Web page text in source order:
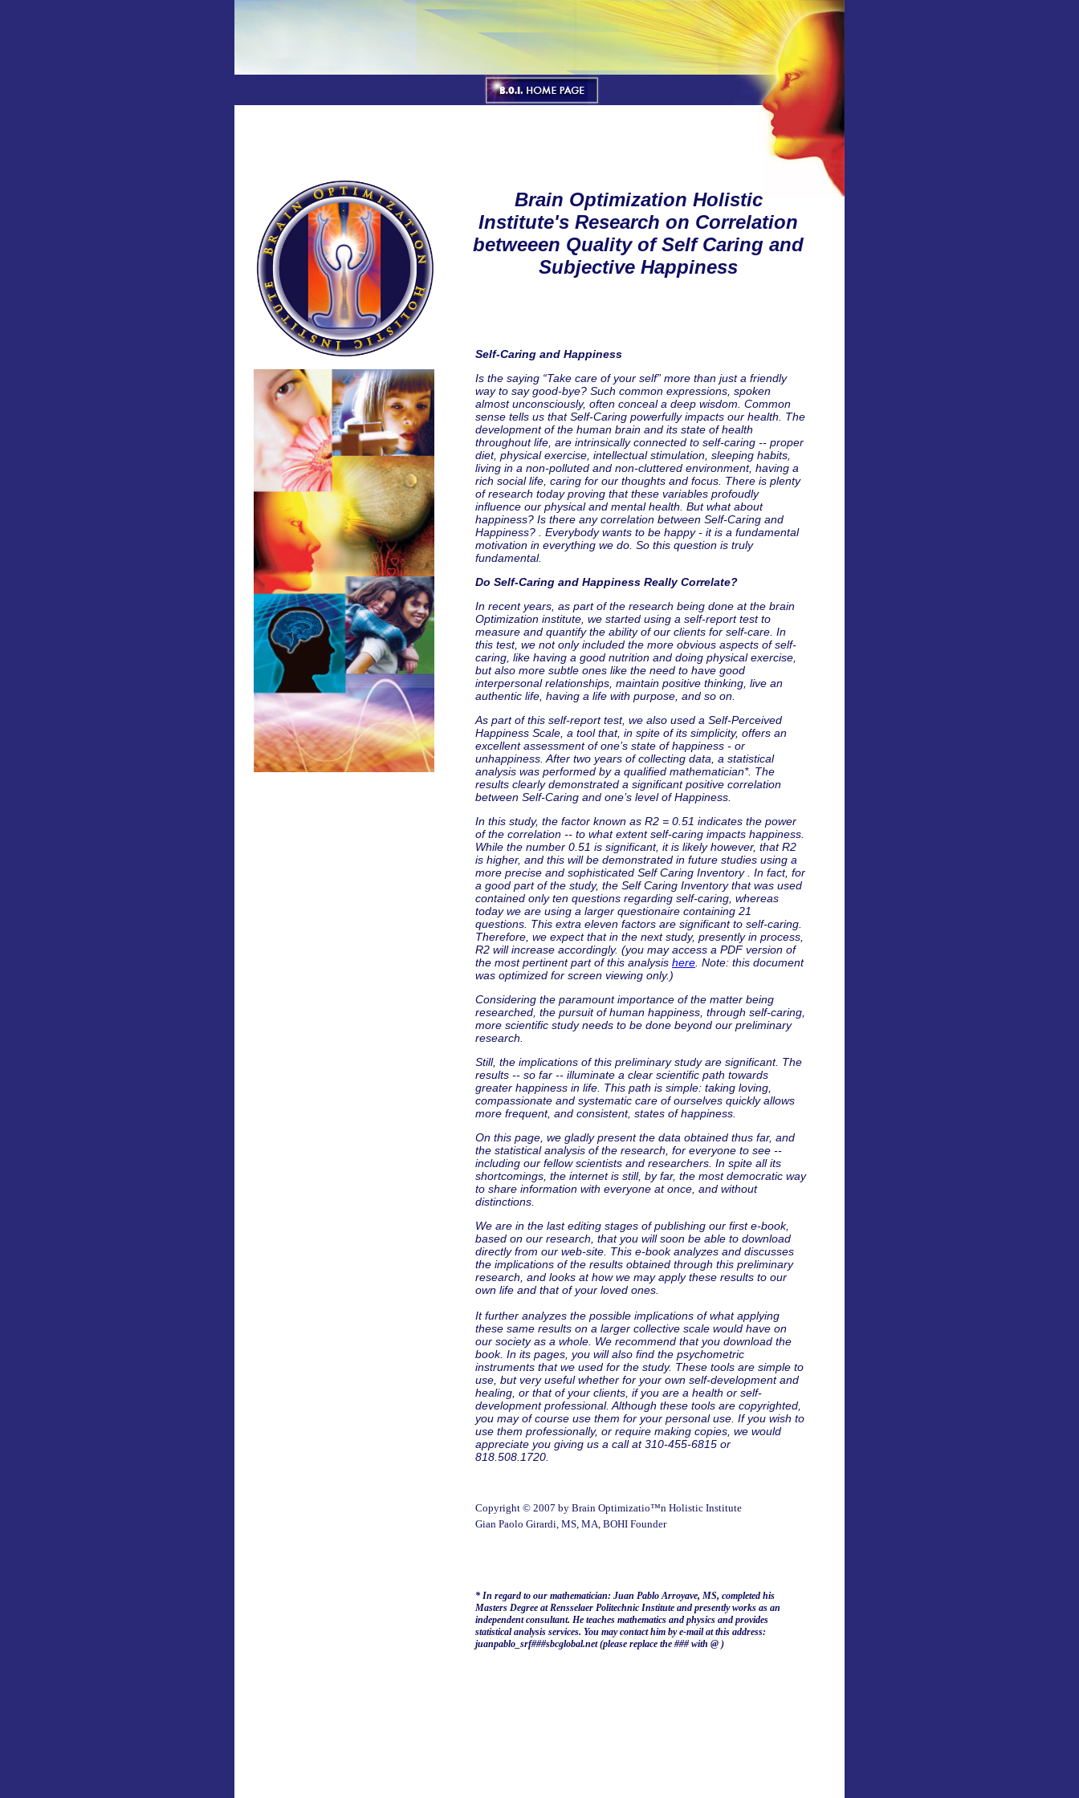
Brain Optimization Holistic
Institute's Research on Correlation
betweeen Quality of Self Caring and
Subjective Happiness
Self-Caring and Happiness
Is the saying “Take care of your self” more than just a friendly
way to say good-bye? Such common expressions, spoken
almost unconsciously, often conceal a deep wisdom. Common
sense tells us that Self-Caring powerfully impacts our health. The
development of the human brain and its state of health
throughout life, are intrinsically connected to self-caring -- proper
diet, physical exercise, intellectual stimulation, sleeping habits,
living in a non-polluted and non-cluttered environment, having a
rich social life, caring for our thoughts and focus. There is plenty
of research today proving that these variables profoudly
influence our physical and mental health. But what about
happiness? Is there any correlation between Self-Caring and
Happiness? . Everybody wants to be happy - it is a fundamental
motivation in everything we do. So this question is truly
fundamental.
Do Self-Caring and Happiness Really Correlate?
In recent years, as part of the research being done at the brain
Optimization institute, we started using a self-report test to
measure and quantify the ability of our clients for self-care. In
this test, we not only included the more obvious aspects of self-
caring, like having a good nutrition and doing physical exercise,
but also more subtle ones like the need to have good
interpersonal relationships, maintain positive thinking, live an
authentic life, having a life with purpose, and so on.
As part of this self-report test, we also used a Self-Perceived
Happiness Scale, a tool that, in spite of its simplicity, offers an
excellent assessment of one’s state of happiness - or
unhappiness. After two years of collecting data, a statistical
analysis was performed by a qualified mathematician*. The
results clearly demonstrated a significant positive correlation
between Self-Caring and one’s level of Happiness.
In this study, the factor known as R2 = 0.51 indicates the power
of the correlation -- to what extent self-caring impacts happiness.
While the number 0.51 is significant, it is likely however, that R2
is higher, and this will be demonstrated in future studies using a
more precise and sophisticated Self Caring Inventory . In fact, for
a good part of the study, the Self Caring Inventory that was used
contained only ten questions regarding self-caring, whereas
today we are using a larger questionaire containing 21
questions. This extra eleven factors are significant to self-caring.
Therefore, we expect that in the next study, presently in process,
R2 will increase accordingly. (you may access a PDF version of
the most pertinent part of this analysis here . Note: this document
was optimized for screen viewing only.)
Considering the paramount importance of the matter being
researched, the pursuit of human happiness, through self-caring,
more scientific study needs to be done beyond our preliminary
research.
Still, the implications of this preliminary study are significant. The
results -- so far -- illuminate a clear scientific path towards
greater happiness in life. This path is simple: taking loving,
compassionate and systematic care of ourselves quickly allows
more frequent, and consistent, states of happiness.
On this page, we gladly present the data obtained thus far, and
the statistical analysis of the research, for everyone to see --
including our fellow scientists and researchers. In spite all its
shortcomings, the internet is still, by far, the most democratic way
to share information with everyone at once, and without
distinctions.
We are in the last editing stages of publishing our first e-book,
based on our research, that you will soon be able to download
directly from our web-site. This e-book analyzes and discusses
the implications of the results obtained through this preliminary
research, and looks at how we may apply these results to our
own life and that of your loved ones.
It further analyzes the possible implications of what applying
these same results on a larger collective scale would have on
our society as a whole. We recommend that you download the
book. In its pages, you will also find the psychometric
instruments that we used for the study. These tools are simple to
use, but very useful whether for your own self-development and
healing, or that of your clients, if you are a health or self-
development professional. Although these tools are copyrighted,
you may of course use them for your personal use. If you wish to
use them professionally, or require making copies, we would
appreciate you giving us a call at 310-455-6815 or
818.508.1720.
Copyright © 2007 by Brain Optimizatio™n Holistic Institute
Gian Paolo Girardi, MS, MA, BOHI Founder
* In regard to our mathematician: Juan Pablo Arroyave, MS, completed his
Masters Degree at Rensselaer Politechnic Institute and presently works as an
independent consultant. He teaches mathematics and physics and provides
statistical analysis services. You may contact him by e-mail at this address:
juanpablo_srf###sbcglobal.net (please replace the ### with @ )